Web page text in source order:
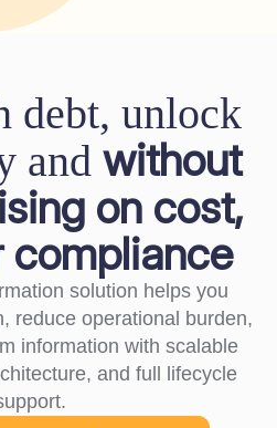
debt, unlock
andwithout
on cost,
compliance
solution helps you
reduce operational burden,
information with scalable
and full lifecycle